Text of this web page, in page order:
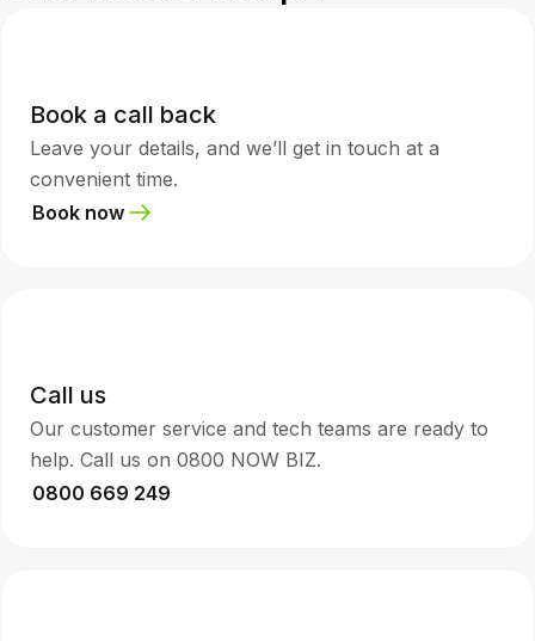
Book a call back
Leave your details, and we’ll get in touch at a
convenient time.
Book now
Call us
Our customer service and tech teams are ready to
help. Call us on 0800 NOW BIZ.
0800 669 249